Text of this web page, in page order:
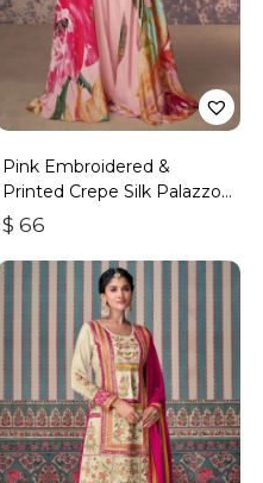
Pink Embroidered &
Printed Crepe Silk Palazzo
Set
$ 66